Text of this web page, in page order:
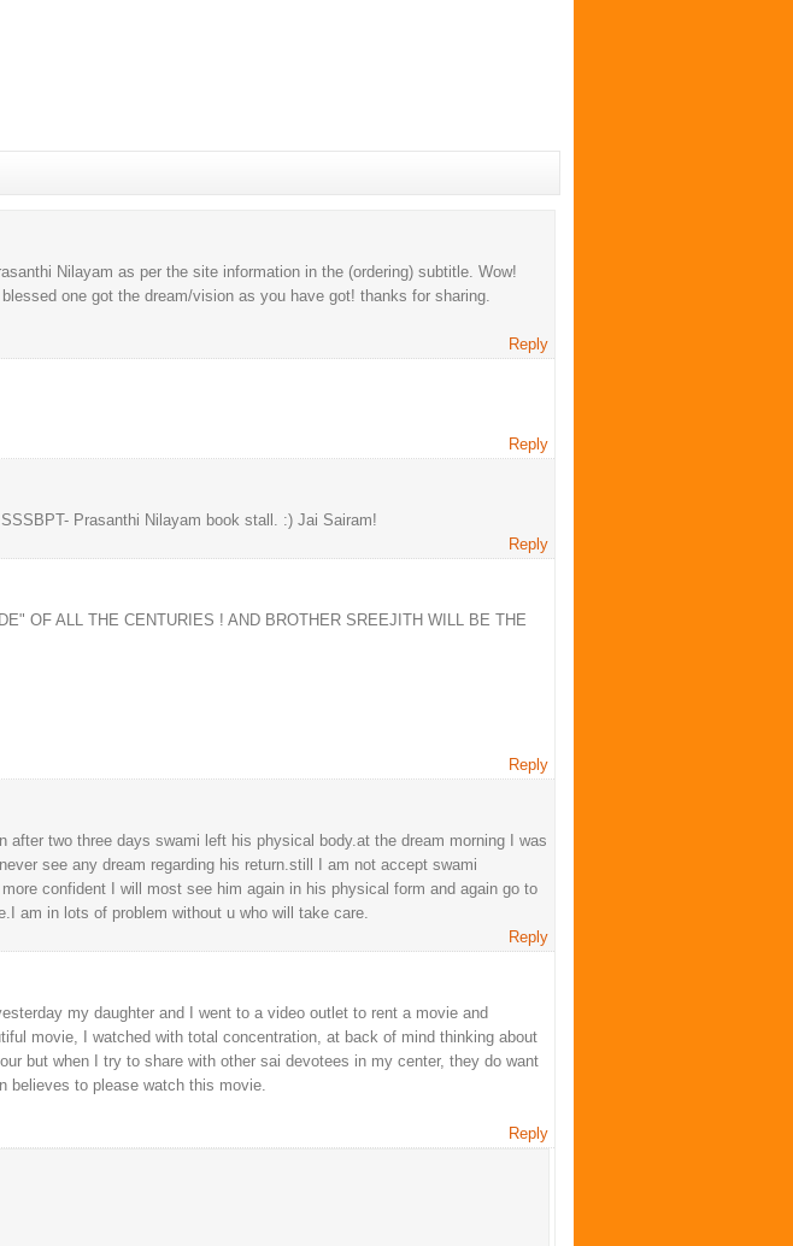
Nilayam as per the site information in the (ordering) subtitle. Wow!
one got the dream/vision as you have got! thanks for sharing.
Reply
Reply
Prasanthi Nilayam book stall. :) Jai Sairam!
Reply
OF ALL THE CENTURIES ! AND BROTHER SREEJITH WILL BE THE
Reply
two three days swami left his physical body.at the dream morning I was
see any dream regarding his return.still I am not accept swami
confident I will most see him again in his physical form and again go to
am in lots of problem without u who will take care.
Reply
my daughter and I went to a video outlet to rent a movie and
movie, I watched with total concentration, at back of mind thinking about
but when I try to share with other sai devotees in my center, they do want
believes to please watch this movie.
Reply